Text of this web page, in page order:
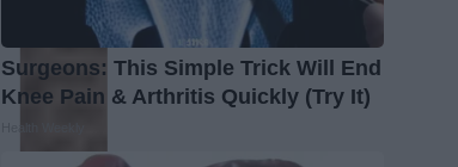
Surgeons: This Simple Trick Will End
Knee Pain & Arthritis Quickly (Try It)